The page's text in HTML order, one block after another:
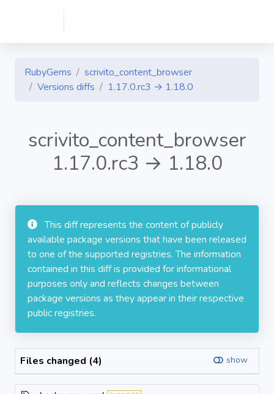
RubyGems
scrivito_content_browser
Versions diffs
1.17.0.rc3 → 1.18.0
scrivito_content_browser
1.17.0.rc3 → 1.18.0
This diff represents the content of publicly
available package versions that have been released
to one of the supported registries. The information
contained in this diff is provided for informational
purposes only and reflects changes between
package versions as they appear in their respective
public registries.
Files changed (4) show